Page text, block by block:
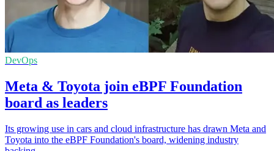
DevOps
Meta & Toyota join eBPF Foundation
board as leaders
Its growing use in cars and cloud infrastructure has drawn Meta and
Toyota into the eBPF Foundation's board, widening industry